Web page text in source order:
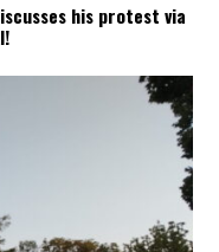
his protest via